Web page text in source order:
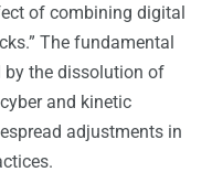
of combining digital
The fundamental
by the dissolution of
and kinetic
adjustments in